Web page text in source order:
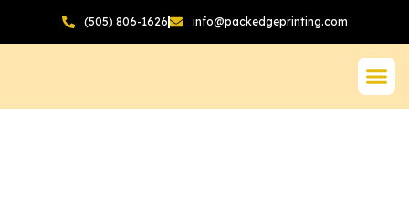
(505) 806-1626 info@packedgeprinting.com